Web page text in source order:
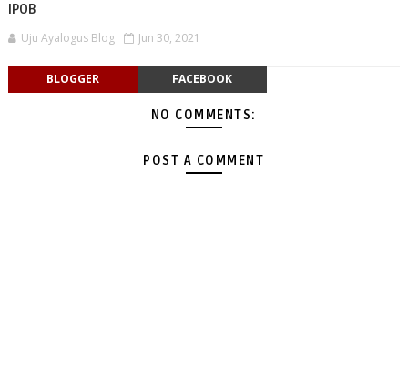
IPOB
Uju Ayalogus Blog Jun 30, 2021
BLOGGER FACEBOOK
NO COMMENTS:
POST A COMMENT